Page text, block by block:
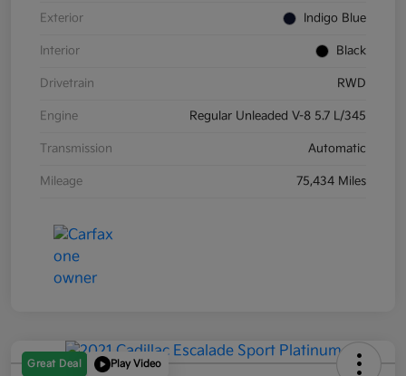
Exterior Indigo Blue
Interior Black
Drivetrain RWD
Engine Regular Unleaded V-8 5.7 L/345
Transmission Automatic
Mileage 75,434 Miles
Great Deal Play Video